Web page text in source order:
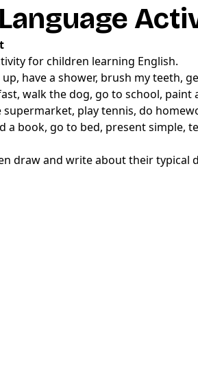
for children learning English.
have a shower, brush my teeth,
walk the dog, go to school, paint
supermarket, play tennis, do
a book, go to bed, present simple,
draw and write about their typical